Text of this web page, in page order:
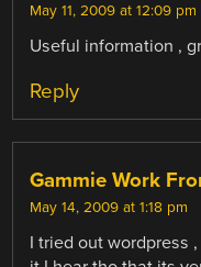
May 11, 2009 at 12:09 pm
Useful information ,
Reply
Gammie Work
May 14, 2009 at 1:18 pm
I tried out wordpress